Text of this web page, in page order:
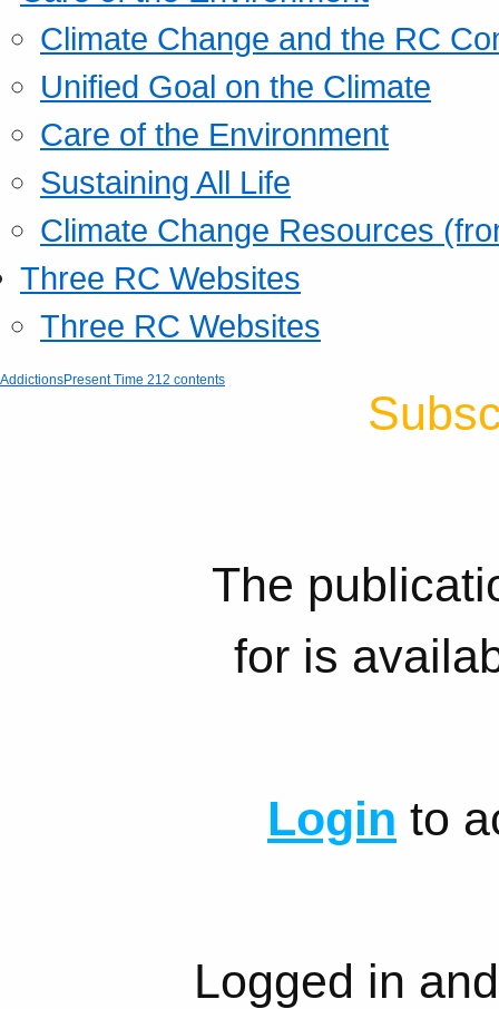
Climate Change and the RC
Unified Goal on the Climate
Care of the Environment
Sustaining All Life
Climate Change Resources
Three RC Websites
Three RC Websites
AddictionsPresent Time 212 contents
The
for is
Login to
Logged in